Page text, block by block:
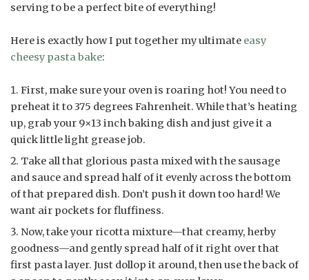
serving to be a perfect bite of everything!
Here is exactly how I put together my ultimate easy
cheesy pasta bake:
First, make sure your oven is roaring hot! You need to
preheat it to 375 degrees Fahrenheit. While that’s heating
up, grab your 9×13 inch baking dish and just give it a
quick little light grease job.
Take all that glorious pasta mixed with the sausage
and sauce and spread half of it evenly across the bottom
of that prepared dish. Don’t push it down too hard! We
want air pockets for fluffiness.
Now, take your ricotta mixture—that creamy, herby
goodness—and gently spread half of it right over that
first pasta layer. Just dollop it around, then use the back of